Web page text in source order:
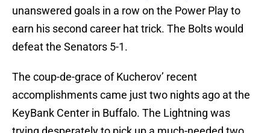
unanswered goals in a row on the Power Play to
earn his second career hat trick. The Bolts would
defeat the Senators 5-1.
The coup-de-grace of Kucherov’ recent
accomplishments came just two nights ago at the
KeyBank Center in Buffalo. The Lightning was